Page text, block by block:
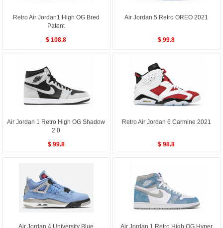
Retro Air Jordan1 High OG Bred
Patent
$ 108.8
Air Jordan 5 Retro OREO 2021
$ 99.8
Air Jordan 1 Retro High OG Shadow
2.0
$ 99.8
Retro Air Jordan 6 Carmine 2021
$ 98.8
Air Jordan 4 University Blue
Air Jordan 1 Retro High OG Hyper